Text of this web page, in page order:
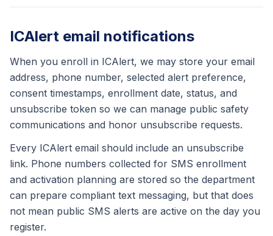
ICAlert email notifications
When you enroll in ICAlert, we may store your email
address, phone number, selected alert preference,
consent timestamps, enrollment date, status, and
unsubscribe token so we can manage public safety
communications and honor unsubscribe requests.
Every ICAlert email should include an unsubscribe
link. Phone numbers collected for SMS enrollment
and activation planning are stored so the department
can prepare compliant text messaging, but that does
not mean public SMS alerts are active on the day you
register.